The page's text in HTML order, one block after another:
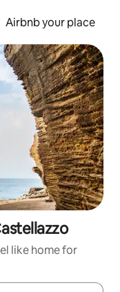
Airbnb your place
like home for